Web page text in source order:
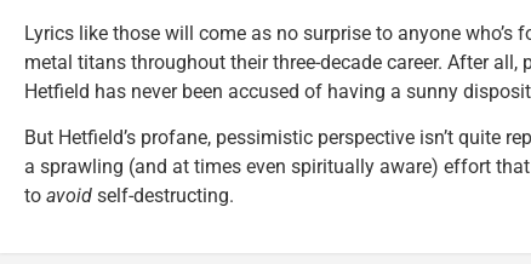
Lyrics like those will come as no surprise to anyone who’s
metal titans throughout their three-decade career. After
Hetfield has never been accused of having a sunny
But Hetfield’s profane, pessimistic perspective isn’t quite
a sprawling (and at times even spiritually aware) effort
to avoid self-destructing.